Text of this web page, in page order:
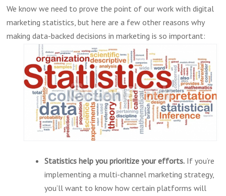
We know we need to prove the point of our work with digital
marketing statistics, but here are a few other reasons why
makingdata-backed decisions in marketing is so important:
Statistics help you prioritize your efforts. If you’re
implementing a multi-channel marketing strategy,
you’ll want to know how certain platforms will